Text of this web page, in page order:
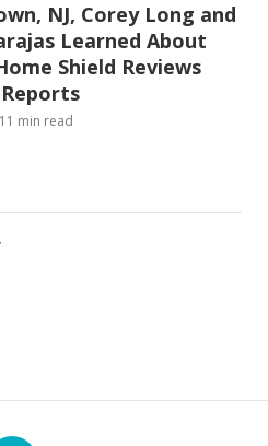
NJ, Corey Long and
Learned About
Shield Reviews
11 min read